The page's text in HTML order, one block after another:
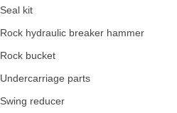
Seal kit
Rock hydraulic breaker hammer
Rock bucket
Undercarriage parts
Swing reducer